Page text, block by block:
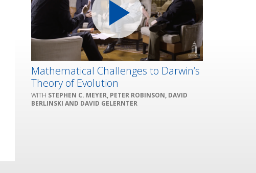
Mathematical Challenges to Darwin’s
Theory of Evolution
STEPHEN C. MEYER, PETER ROBINSON, DAVID
BERLINSKI AND DAVID GELERNTER